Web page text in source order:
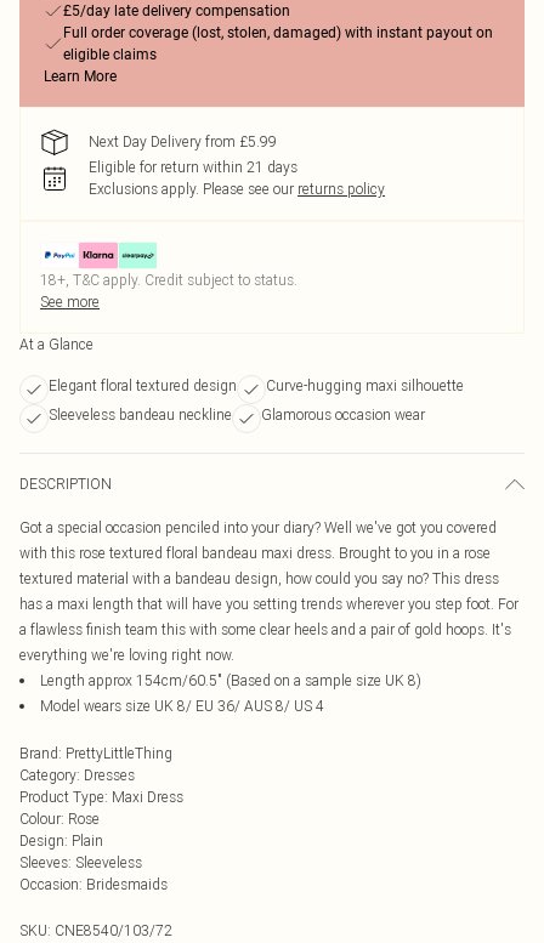
£5/day late delivery compensation
Full order coverage (lost, stolen, damaged) with instant payout on
eligible claims
Learn More
Next Day Delivery from £5.99
Eligible for return within 21 days
Exclusions apply. Please see our returns policy
18+, T&C apply. Credit subject to status.
See more
At a Glance
Elegant floral textured design
Curve-hugging maxi silhouette
Sleeveless bandeau neckline
Glamorous occasion wear
DESCRIPTION
Got a special occasion penciled into your diary? Well we've got you covered
with this rose textured floral bandeau maxi dress. Brought to you in a rose
textured material with a bandeau design, how could you say no? This dress
has a maxi length that will have you setting trends wherever you step foot. For
a flawless finish team this with some clear heels and a pair of gold hoops. It's
everything we're loving right now.
Length approx 154cm/60.5" (Based on a sample size UK 8)
Model wears size UK 8/ EU 36/ AUS 8/ US 4
Brand: PrettyLittleThing
Category: Dresses
Product Type: Maxi Dress
Colour: Rose
Design: Plain
Sleeves: Sleeveless
Occasion: Bridesmaids
SKU: CNE8540/103/72